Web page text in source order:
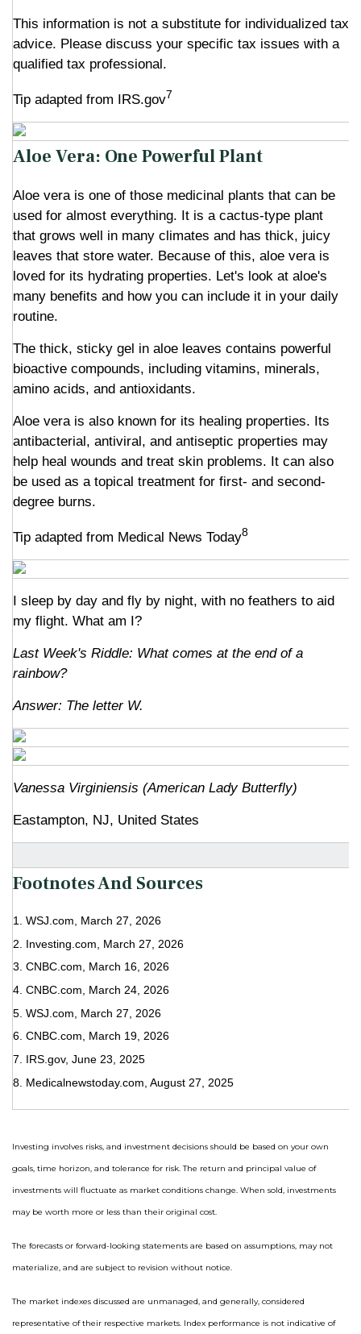
This information is not a substitute for individualized tax
advice. Please discuss your specific tax issues with a
qualified tax professional.
Tip adapted from IRS.gov7
Aloe Vera: One Powerful Plant
Aloe vera is one of those medicinal plants that can be
used for almost everything. It is a cactus-type plant
that grows well in many climates and has thick, juicy
leaves that store water. Because of this, aloe vera is
loved for its hydrating properties. Let's look at aloe's
many benefits and how you can include it in your daily
routine.
The thick, sticky gel in aloe leaves contains powerful
bioactive compounds, including vitamins, minerals,
amino acids, and antioxidants.
Aloe vera is also known for its healing properties. Its
antibacterial, antiviral, and antiseptic properties may
help heal wounds and treat skin problems. It can also
be used as a topical treatment for first- and second-
degree burns.
Tip adapted from Medical News Today8
I sleep by day and fly by night, with no feathers to aid
my flight. What am I?
Last Week's Riddle: What comes at the end of a
rainbow?
Answer: The letter W.
Vanessa Virginiensis (American Lady Butterfly)
Eastampton, NJ, United States
Footnotes And Sources
1. WSJ.com, March 27, 2026
2. Investing.com, March 27, 2026
3. CNBC.com, March 16, 2026
4. CNBC.com, March 24, 2026
5. WSJ.com, March 27, 2026
6. CNBC.com, March 19, 2026
7. IRS.gov, June 23, 2025
8. Medicalnewstoday.com, August 27, 2025
Investing involves risks, and investment decisions should be based on your own
goals, time horizon, and tolerance for risk. The return and principal value of
investments will fluctuate as market conditions change. When sold, investments
may be worth more or less than their original cost.
The forecasts or forward-looking statements are based on assumptions, may not
materialize, and are subject to revision without notice.
The market indexes discussed are unmanaged, and generally, considered
representative of their respective markets. Index performance is not indicative of